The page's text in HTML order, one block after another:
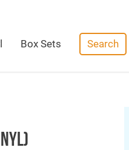
Box Sets Search